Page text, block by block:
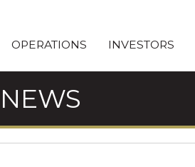
OPERATIONS INVESTORS
NEWS